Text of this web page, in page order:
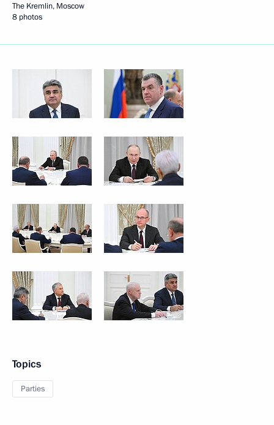
The Kremlin, Moscow
8 photos
Topics
Parties